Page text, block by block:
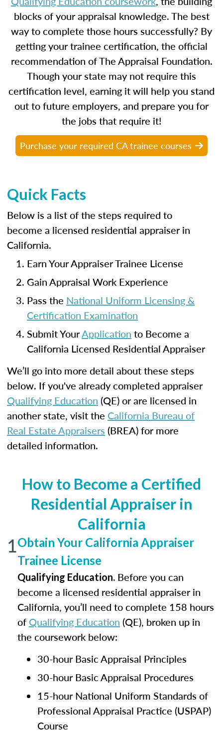
blocks of your appraisal knowledge. The best
way to complete those hours successfully? By
getting your trainee certification, the official
recommendation of The Appraisal Foundation.
Though your state may not require this
certification level, earning it will help you stand
out to future employers, and prepare you for
the jobs that require it!
Purchase your required CA trainee courses
Quick Facts
Below is a list of the steps required to
become a licensed residential appraiser in
California.
Earn Your Appraiser Trainee License
Gain Appraisal Work Experience
Pass the National Uniform Licensing &
Certification Examination
Submit YourApplication to Become a
California Licensed Residential Appraiser
We’ll go into more detail about these steps
below. If you've already completed appraiser
Qualifying Education (QE) or are licensed in
another state, visit the California Bureau of
Real Estate Appraisers (BREA) for more
detailed information.
How to Become a Certified
Residential Appraiser in
California
1Obtain Your California Appraiser
Trainee License
Qualifying Education. Before you can
become a licensed residential appraiser in
California, you’ll need to complete 158 hours
of Qualifying Education (QE), broken up in
the coursework below:
30-hour Basic Appraisal Principles
30-hour Basic Appraisal Procedures
15-hour National Uniform Standards of
Professional Appraisal Practice (USPAP)
Course